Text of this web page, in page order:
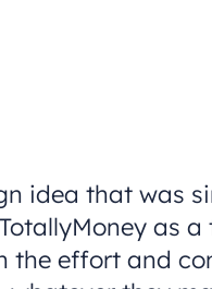
idea that was
as
the effort and